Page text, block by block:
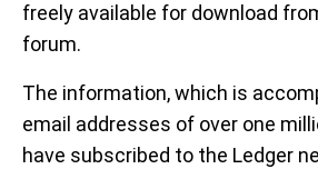
freely available for download
forum.
The information, which is
email addresses of over one
have subscribed to the Ledger